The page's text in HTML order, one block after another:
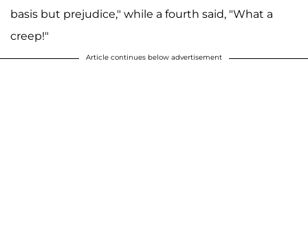
basis but prejudice," while a fourth said, "What a
creep!"
Article continues below advertisement